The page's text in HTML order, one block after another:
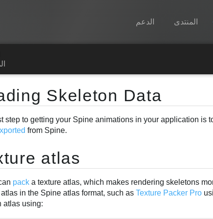
المنتدى الدعم
رواق
أوقات التشغيل
الأسئلة المتكررة
حاول الآن
شراء
Skeleton Data
step to getting your Spine animations in your application is
from Spine.
atlas
pack a texture atlas, which makes rendering skeletons
atlas in the Spine atlas format, such asTexture Packer Pro
atlas using: